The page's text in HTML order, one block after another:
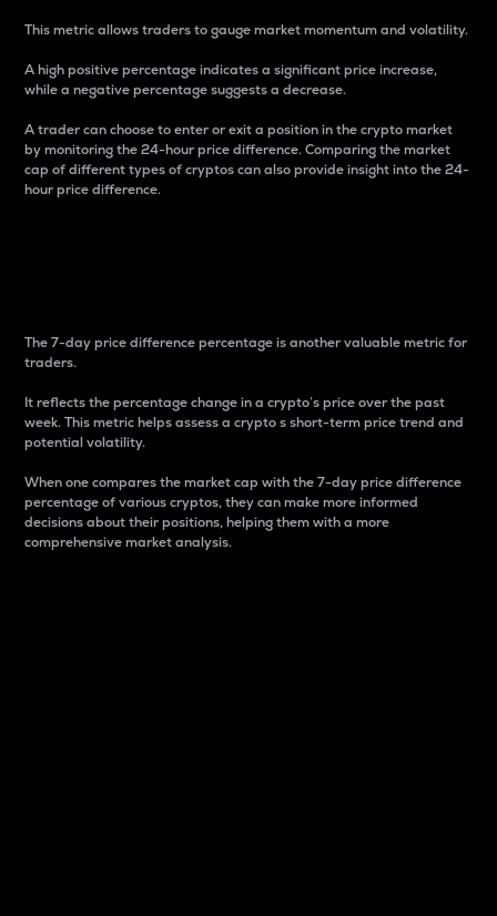
This metric allows traders to gauge market momentum and volatility.
A high positive percentage indicates a significant price increase,
while a negative percentage suggests a decrease.
A trader can choose to enter or exit a position in the crypto market
by monitoring the 24-hour price difference. Comparing the market
cap of different types of cryptos can also provide insight into the 24-
hour price difference.
The 7-day price difference percentage is another valuable metric for
traders.
It reflects the percentage change in a crypto’s price over the past
week. This metric helps assess a crypto s short-term price trend and
potential volatility.
When one compares the market cap with the 7-day price difference
percentage of various cryptos, they can make more informed
decisions about their positions, helping them with a more
comprehensive market analysis.